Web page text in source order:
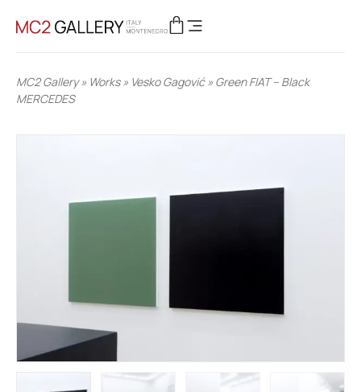
MC2 Gallery» Works» Vesko Gagović» Green FIAT – Black
MERCEDES